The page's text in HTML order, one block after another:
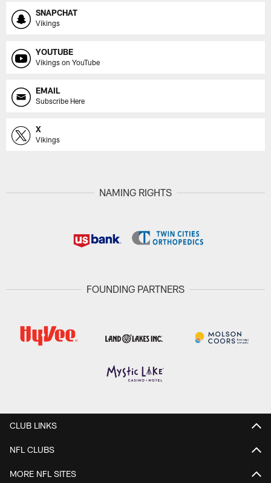
SNAPCHAT
Vikings
YOUTUBE
Vikings on YouTube
EMAIL
Subscribe Here
X
Vikings
NAMING RIGHTS
FOUNDING PARTNERS
CLUB LINKS
NFL CLUBS
MORE NFL SITES